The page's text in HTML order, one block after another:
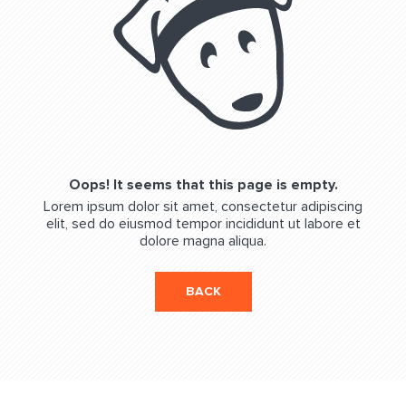
Oops! It seems that this page is empty.
Lorem ipsum dolor sit amet, consectetur adipiscing
elit, sed do eiusmod tempor incididunt ut labore et
dolore magna aliqua.
BACK